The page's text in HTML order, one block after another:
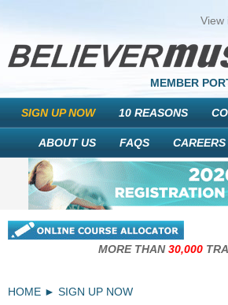
View
MEMBER
SIGN UP NOW 10 REASONS
ABOUT US FAQS CAREERS
MORE THAN30,000
HOME SIGN UP NOW